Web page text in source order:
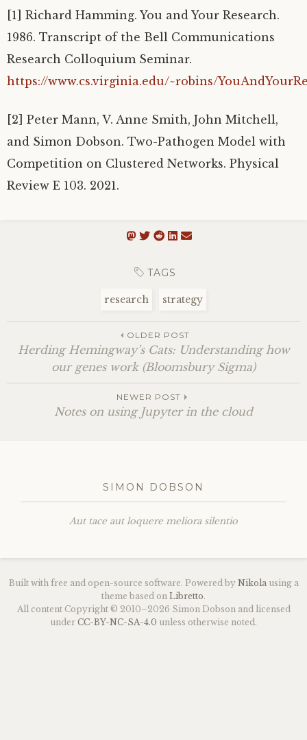
[1] Richard Hamming. You and Your Research.
1986. Transcript of the Bell Communications
Research Colloquium Seminar.
https://www.cs.virginia.edu/~robins/
[2] Peter Mann, V. Anne Smith, John Mitchell,
and Simon Dobson. Two-Pathogen Model with
Competition on Clustered Networks. Physical
Review E 103. 2021.
TAGS
research strategy
OLDER POST
Herding Hemingway’s Cats: Understanding how
our genes work (Bloomsbury Sigma)
NEWER POST
Notes on using Jupyter in the cloud
SIMON DOBSON
Aut tace aut loquere meliora silentio
Built with free and open-source software. Powered by Nikolausing a
theme based on Libretto.
All content Copyright © 2010–2026 Simon Dobson and licensed
under CC-BY-NC-SA-4.0 unless otherwise noted.